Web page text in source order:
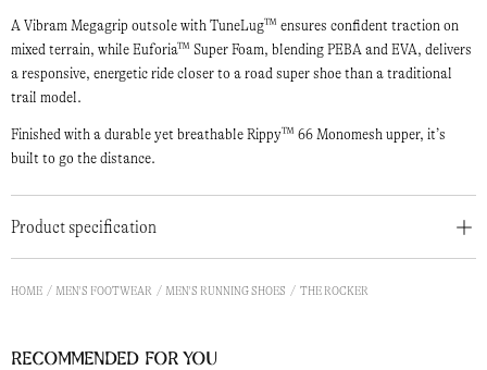
A Vibram Megagrip outsole with TuneLug™ ensures confident traction on
mixed terrain, while Euforia™ Super Foam, blending PEBA and EVA, delivers
a responsive, energetic ride closer to a road super shoe than a traditional
trail model.
Finished with a durable yet breathable Rippy™ 66 Monomesh upper, it’s
built to go the distance.
Product specification
HOME MEN'S FOOTWEAR MEN'S RUNNING SHOES THE ROCKER
Recommended for you